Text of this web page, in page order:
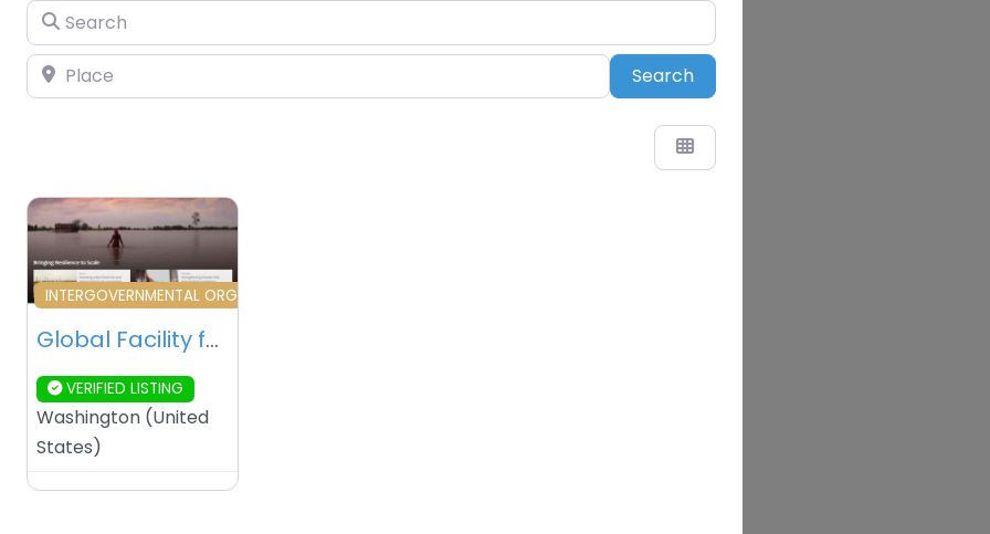
Search
Place SearchSearch
Favourite
INTERGOVERNMENTAL ORGANIZATION
Global Facility for Disaster Reduction and Recovery (GFDRR) – Washington DC – USA
VERIFIED LISTING
Washington (United
States)